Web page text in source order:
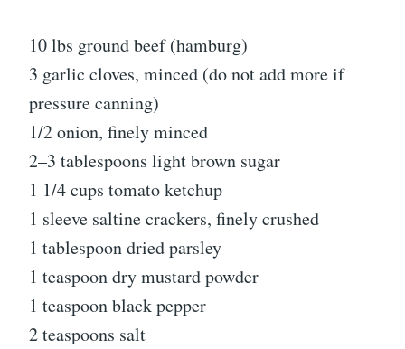
10 lbs ground beef (hamburg)
3 garlic cloves, minced (do not add more if
pressure canning)
1/2 onion, finely minced
2–3 tablespoons light brown sugar
1 1/4 cups tomato ketchup
1 sleeve saltine crackers, finely crushed
1 tablespoon dried parsley
1 teaspoon dry mustard powder
1 teaspoon black pepper
2 teaspoons salt